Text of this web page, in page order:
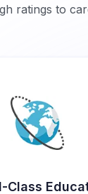
ratings to
Class